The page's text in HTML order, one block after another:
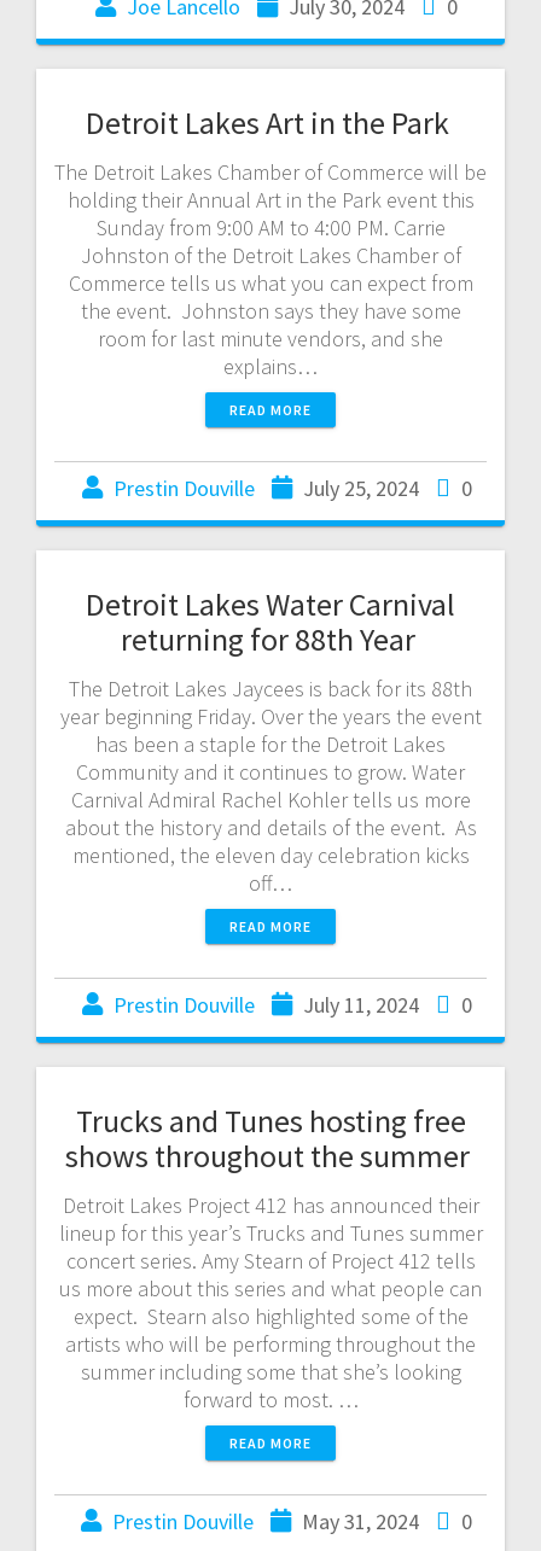
Joe Lancello July 30, 2024 0
Detroit Lakes Art in the Park
The Detroit Lakes Chamber of Commerce will be
holding their Annual Art in the Park event this
Sunday from 9:00 AM to 4:00 PM. Carrie
Johnston of the Detroit Lakes Chamber of
Commerce tells us what you can expect from
the event. Johnston says they have some
room for last minute vendors, and she
explains…
READ MORE
Prestin Douville July 25, 2024 0
Detroit Lakes Water Carnival
returning for 88th Year
The Detroit Lakes Jaycees is back for its 88th
year beginning Friday. Over the years the event
has been a staple for the Detroit Lakes
Community and it continues to grow. Water
Carnival Admiral Rachel Kohler tells us more
about the history and details of the event. As
mentioned, the eleven day celebration kicks
off…
READ MORE
Prestin Douville July 11, 2024 0
Trucks and Tunes hosting free
shows throughout the summer
Detroit Lakes Project 412 has announced their
lineup for this year’s Trucks and Tunes summer
concert series. Amy Stearn of Project 412 tells
us more about this series and what people can
expect. Stearn also highlighted some of the
artists who will be performing throughout the
summer including some that she’s looking
forward to most. …
READ MORE
Prestin Douville May 31, 2024 0